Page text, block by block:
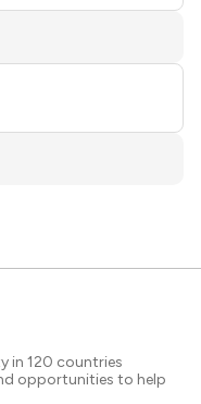
in 120 countries
opportunities to help